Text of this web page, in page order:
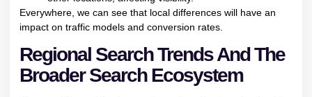
Everywhere, we can see that local differences will have an
impact on traffic models and conversion rates.
Regional Search Trends And The
Broader Search Ecosystem